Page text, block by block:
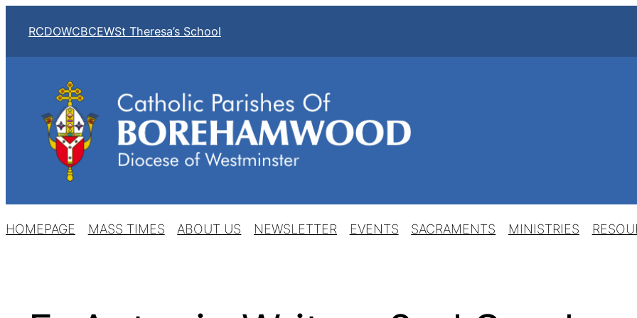
content
RCDOWCBCEWSt Theresa’s School
HOMEPAGE MASS TIMES ABOUT US NEWSLETTER EVENTS SACRAMENTS MINISTRIES